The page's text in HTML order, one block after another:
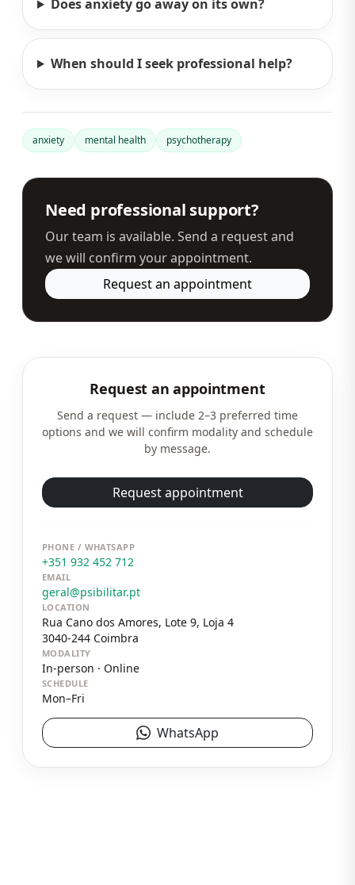
Does anxiety go away on its own?
When should I seek professional help?
anxiety mental health psychotherapy
Need professional support?
Our team is available. Send a request and
we will confirm your appointment.
Request an appointment
Request an appointment
Send a request — include 2–3 preferred time
options and we will confirm modality and schedule
by message.
Request appointment
PHONE / WHATSAPP
+351 932 452 712
EMAIL
geral@psibilitar.pt
LOCATION
Rua Cano dos Amores, Lote 9, Loja 4
3040-244 Coimbra
MODALITY
In-person · Online
SCHEDULE
Mon–Fri
WhatsApp